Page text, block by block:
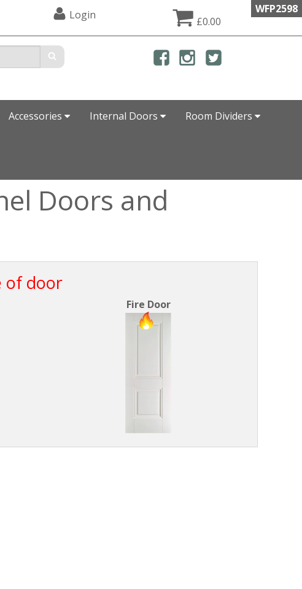
WFP2598
Login £0.00
Accessories Internal Doors Room Dividers
Doors and
of door
Fire Door